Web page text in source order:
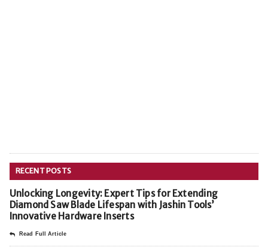
RECENT POSTS
Unlocking Longevity: Expert Tips for Extending
Diamond Saw Blade Lifespan with Jashin Tools’
Innovative Hardware Inserts
Read Full Article